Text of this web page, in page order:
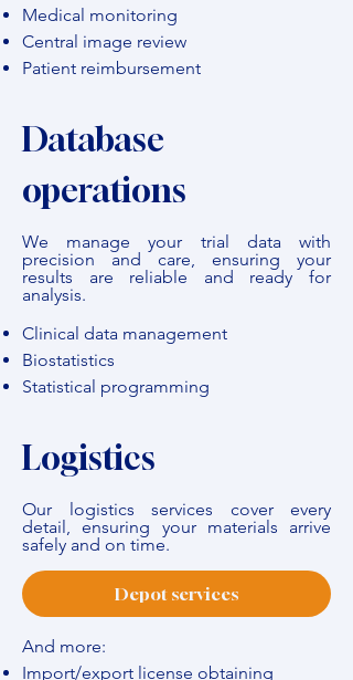
Medical monitoring
Central image review
Patient reimbursement
Database
operations
We manage your trial data with
precision and care, ensuring your
results are reliable and ready for
analysis.
Clinical data management
Biostatistics
Statistical programming
Logistics
Our logistics services cover every
detail, ensuring your materials arrive
safely and on time.
Depot services
And more:
Import/export license obtaining